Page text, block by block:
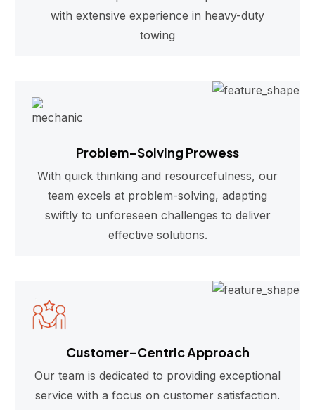
with extensive experience in heavy-duty
towing
Problem-Solving Prowess
With quick thinking and resourcefulness, our
team excels at problem-solving, adapting
swiftly to unforeseen challenges to deliver
effective solutions.
Customer-Centric Approach
Our team is dedicated to providing exceptional
service with a focus on customer satisfaction.